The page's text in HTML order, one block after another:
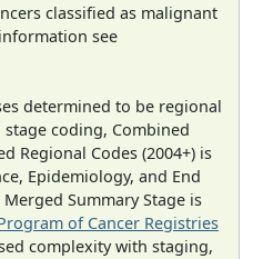
classified as malignant
see
determined to be regional
coding, Combined
Regional Codes (2004+) is
Epidemiology, and End
Merged Summary Stage is
of Cancer Registries
complexity with staging,